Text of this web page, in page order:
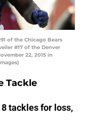
of the Chicago Bears
#17 of the Denver
22, 2015 in
Tackle
tackles for loss,